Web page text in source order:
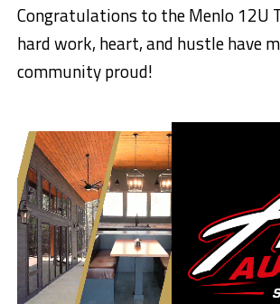
Congratulations to the Menlo
hard work, heart, and hustle have
community proud!